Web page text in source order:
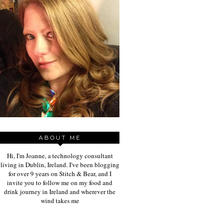
ABOUT ME
Hi, I'm Joanne, a technology consultant
living in Dublin, Ireland. I've been blogging
for over 9 years on Stitch & Bear, and I
invite you to follow me on my food and
drink journey in Ireland and wherever the
wind takes me